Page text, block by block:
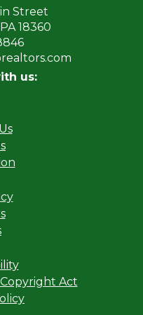
Street
18360
us:
Act